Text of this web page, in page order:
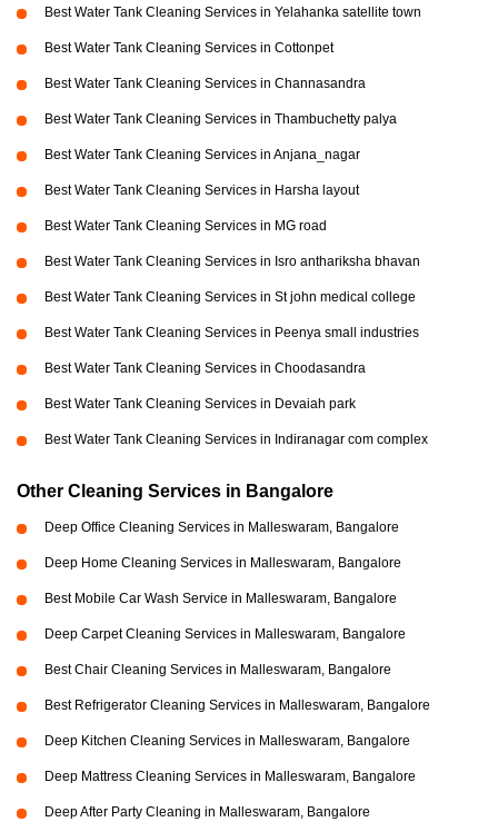
Best Water Tank Cleaning Services in Yelahanka satellite town
Best Water Tank Cleaning Services in Cottonpet
Best Water Tank Cleaning Services in Channasandra
Best Water Tank Cleaning Services in Thambuchetty palya
Best Water Tank Cleaning Services in Anjana_nagar
Best Water Tank Cleaning Services in Harsha layout
Best Water Tank Cleaning Services in MG road
Best Water Tank Cleaning Services in Isro anthariksha bhavan
Best Water Tank Cleaning Services in St john medical college
Best Water Tank Cleaning Services in Peenya small industries
Best Water Tank Cleaning Services in Choodasandra
Best Water Tank Cleaning Services in Devaiah park
Best Water Tank Cleaning Services in Indiranagar com complex
Other Cleaning Services in Bangalore
Deep Office Cleaning Services in Malleswaram, Bangalore
Deep Home Cleaning Services in Malleswaram, Bangalore
Best Mobile Car Wash Service in Malleswaram, Bangalore
Deep Carpet Cleaning Services in Malleswaram, Bangalore
Best Chair Cleaning Services in Malleswaram, Bangalore
Best Refrigerator Cleaning Services in Malleswaram, Bangalore
Deep Kitchen Cleaning Services in Malleswaram, Bangalore
Deep Mattress Cleaning Services in Malleswaram, Bangalore
Deep After Party Cleaning in Malleswaram, Bangalore